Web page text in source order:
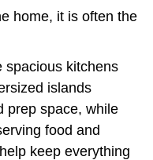
home, it is often the
spacious kitchens
islands
prep space, while
food and
keep everything